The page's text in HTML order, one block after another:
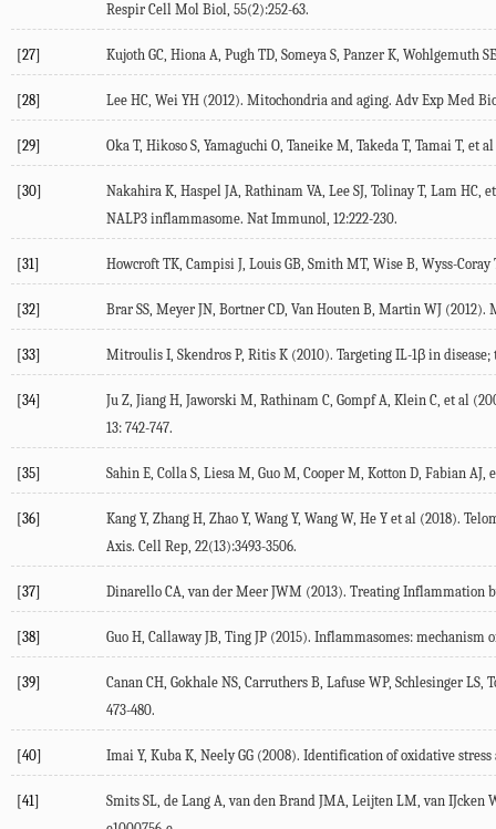
Respir Cell Mol Biol, 55(2):252-63.
[27] Kujoth GC, Hiona A, Pugh TD, Someya S, Panzer K,
[28] Lee HC, Wei YH (2012). Mitochondria and aging. Adv Exp Med
[29] Oka T, Hikoso S, Yamaguchi O, Taneike M, Takeda T, Tamai T,
[30]
Nakahira K, Haspel JA, Rathinam VA, Lee SJ, Tolinay T, Lam
NALP3 inflammasome. Nat Immunol, 12:222-230.
[31] Howcroft TK, Campisi J, Louis GB, Smith MT, Wise B, Wyss-
[32] Brar SS, Meyer JN, Bortner CD, Van Houten B, Martin WJ
[33] Mitroulis I, Skendros P, Ritis K (2010). Targeting IL-1β in
[34]
Ju Z, Jiang H, Jaworski M, Rathinam C, Gompf A, Klein C, et al
13: 742-747.
[35] Sahin E, Colla S, Liesa M, Guo M, Cooper M, Kotton D, Fabian
[36]
Kang Y, Zhang H, Zhao Y, Wang Y, Wang W, He Y et al (2018).
Axis. Cell Rep, 22(13):3493-3506.
[37] Dinarello CA, van der Meer JWM (2013). Treating Inflammation
[38] Guo H, Callaway JB, Ting JP (2015). Inflammasomes:
[39]
Canan CH, Gokhale NS, Carruthers B, Lafuse WP, Schlesinger
473-480.
[40] Imai Y, Kuba K, Neely GG (2008). Identification of oxidative
[41]
Smits SL, de Lang A, van den Brand JMA, Leijten LM, van IJcken